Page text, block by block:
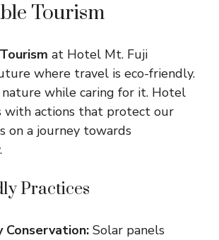
Tourism
at Hotel Mt. Fuji
where travel is eco-friendly.
nature while caring for it. Hotel
with actions that protect our
on a journey towards
Practices
Conservation: Solar panels